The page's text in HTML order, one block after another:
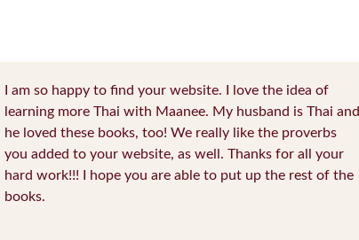
I am so happy to find your website. I love the idea of
learning more Thai with Maanee. My husband is Thai and
he loved these books, too! We really like the proverbs
you added to your website, as well. Thanks for all your
hard work!!! I hope you are able to put up the rest of the
books.